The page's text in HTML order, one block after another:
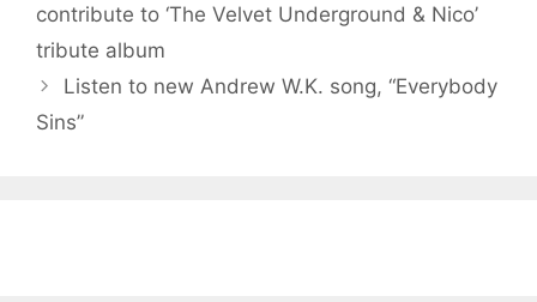
contribute to ‘The Velvet Underground & Nico’
tribute album
Listen to new Andrew W.K. song, “Everybody
Sins”